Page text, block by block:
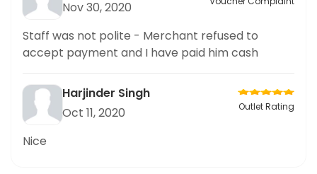
Nov 30, 2020
Staff was not polite - Merchant refused to
accept payment and I have paid him cash
Harjinder Singh
Oct 11, 2020
Outlet Rating
Nice